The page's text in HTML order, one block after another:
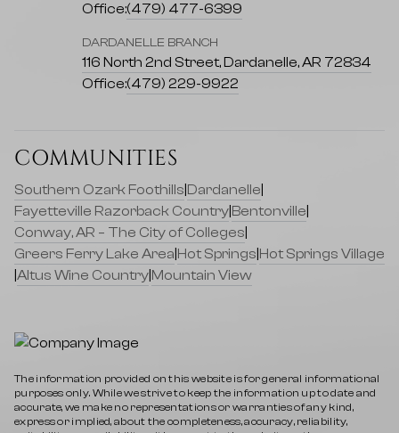
Office:(479) 477-6399
DARDANELLE BRANCH
116 North 2nd Street, Dardanelle, AR 72834
Office:(479) 229-9922
COMMUNITIES
Southern Ozark Foothills Dardanelle
Fayetteville Razorback Country Bentonville
Conway, AR – The City of Colleges
Greers Ferry Lake Area Hot Springs Hot Springs Village
Altus Wine Country Mountain View
The information provided on this website is for general informational
purposes only. While we strive to keep the information up to date and
accurate, we make no representations or warranties of any kind,
express or implied, about the completeness, accuracy, reliability,